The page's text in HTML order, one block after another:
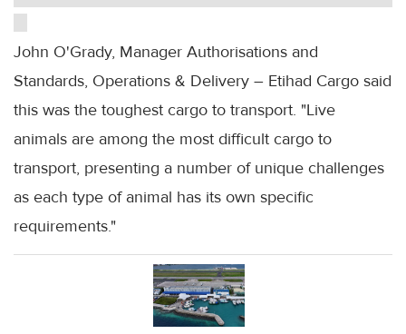
John O'Grady, Manager Authorisations and
Standards, Operations & Delivery – Etihad Cargo said
this was the toughest cargo to transport. "Live
animals are among the most difficult cargo to
transport, presenting a number of unique challenges
as each type of animal has its own specific
requirements."